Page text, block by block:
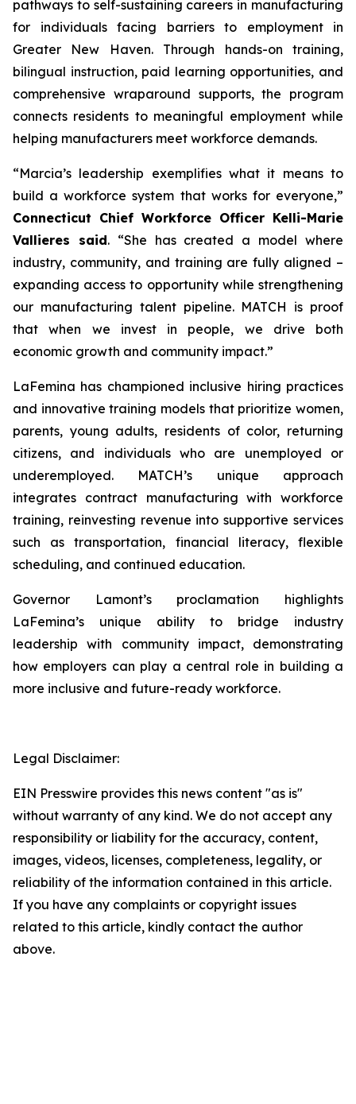
pathways to self-sustaining careers in manufacturing
for individuals facing barriers to employment in
Greater New Haven. Through hands-on training,
bilingual instruction, paid learning opportunities, and
comprehensive wraparound supports, the program
connects residents to meaningful employment while
helping manufacturers meet workforce demands.
“Marcia’s leadership exemplifies what it means to
build a workforce system that works for everyone,”
Connecticut Chief Workforce Officer Kelli-Marie
Vallieres said. “She has created a model where
industry, community, and training are fully aligned –
expanding access to opportunity while strengthening
our manufacturing talent pipeline. MATCH is proof
that when we invest in people, we drive both
economic growth and community impact.”
LaFemina has championed inclusive hiring practices
and innovative training models that prioritize women,
parents, young adults, residents of color, returning
citizens, and individuals who are unemployed or
underemployed. MATCH’s unique approach
integrates contract manufacturing with workforce
training, reinvesting revenue into supportive services
such as transportation, financial literacy, flexible
scheduling, and continued education.
Governor Lamont’s proclamation highlights
LaFemina’s unique ability to bridge industry
leadership with community impact, demonstrating
how employers can play a central role in building a
more inclusive and future-ready workforce.
Legal Disclaimer:
EIN Presswire provides this news content "as is"
without warranty of any kind. We do not accept any
responsibility or liability for the accuracy, content,
images, videos, licenses, completeness, legality, or
reliability of the information contained in this article.
If you have any complaints or copyright issues
related to this article, kindly contact the author
above.